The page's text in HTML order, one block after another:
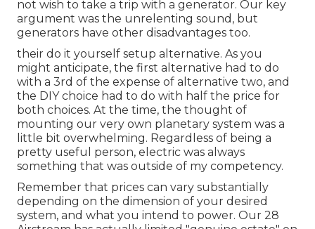
not wish to take a trip with a generator. Our key
argument was the unrelenting sound, but
generators have other disadvantages too.
their do it yourself setup alternative. As you
might anticipate, the first alternative had to do
with a 3rd of the expense of alternative two, and
the DIY choice had to do with half the price for
both choices. At the time, the thought of
mounting our very own planetary system was a
little bit overwhelming. Regardless of being a
pretty useful person, electric was always
something that was outside of my competency.
Remember that prices can vary substantially
depending on the dimension of your desired
system, and what you intend to power. Our 28